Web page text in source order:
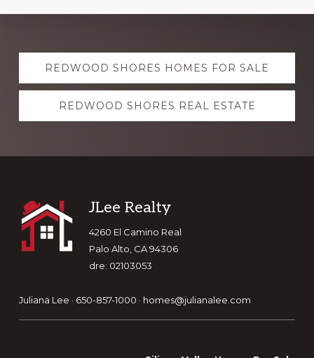
Explore
moreREDWOOD SHORES HOMES FOR SALE
REDWOOD SHORES REAL ESTATE
Footer
JLee Realty
4260 El Camino Real
Palo Alto, CA 94306
dre: 02103053
Juliana Lee · 650-857-1000 · homes@julianalee.com